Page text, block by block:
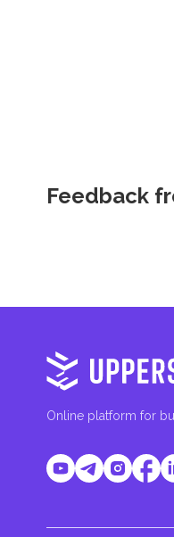
Feedback
Online platform for